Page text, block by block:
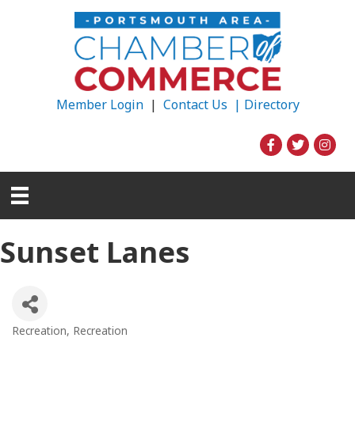
Member Login| Contact Us | Directory
Sunset Lanes
Categories
Recreation Recreation